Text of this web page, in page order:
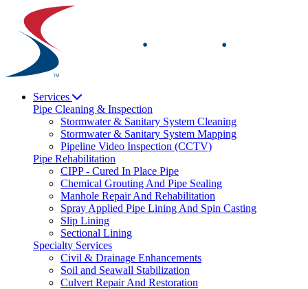
content
Services
Pipe Cleaning & Inspection
Stormwater & Sanitary System Cleaning
Stormwater & Sanitary System Mapping
Pipeline Video Inspection (CCTV)
Pipe Rehabilitation
CIPP - Cured In Place Pipe
Chemical Grouting And Pipe Sealing
Manhole Repair And Rehabilitation
Spray Applied Pipe Lining And Spin Casting
Slip Lining
Sectional Lining
Specialty Services
Civil & Drainage Enhancements
Soil and Seawall Stabilization
Culvert Repair And Restoration